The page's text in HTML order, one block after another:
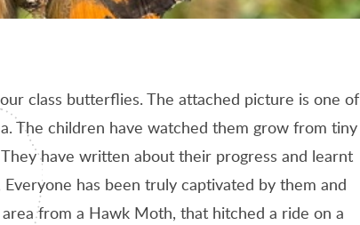
class butterflies. The attached picture is one of
The children have watched them grow from tiny
have written about their progress and learnt
has been truly captivated by them and
from a Hawk Moth, that hitched a ride on a